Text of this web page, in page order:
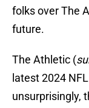
folks over The
future.
The Athletic (
latest 2024
unsurprisingly,